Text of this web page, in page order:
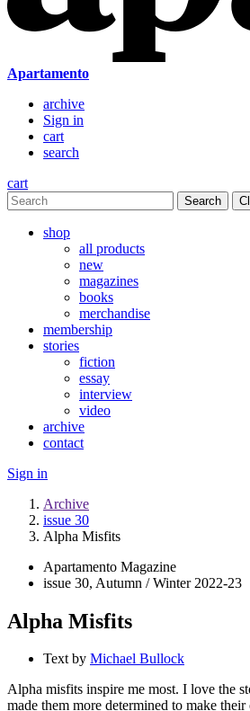
Apartamento
archive
Sign in
cart
search
cart
shop
all products
new
magazines
books
merchandise
membership
stories
fiction
essay
interview
video
archive
contact
Sign in
Archive
issue 30
Alpha Misfits
Apartamento Magazine
issue 30, Autumn / Winter 2022-23
Alpha Misfits
Text by Michael Bullock
Alpha misfits inspire me most. I love the
made them more determined to make